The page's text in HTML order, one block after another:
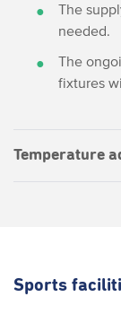
The
needed.
The
fixtures
Temperature
Sports